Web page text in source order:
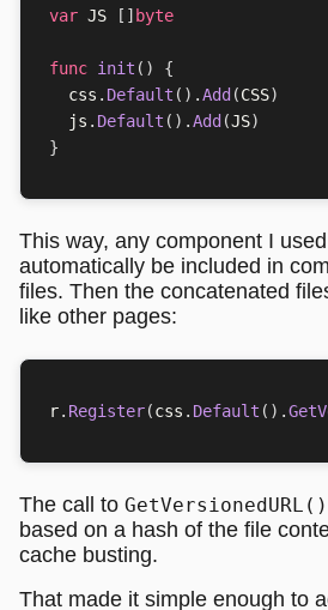
var JS [] byte
func init ()
{
css . Default ().Add (CSS)
js . Default ().Add (JS)
}
This way, any component I
automatically be included in
files. Then the concatenated
like other pages:
r. Register(css . Default ().
The call to GetVersionedURL()
based on a hash of the file
cache busting.
That made it simple enough to